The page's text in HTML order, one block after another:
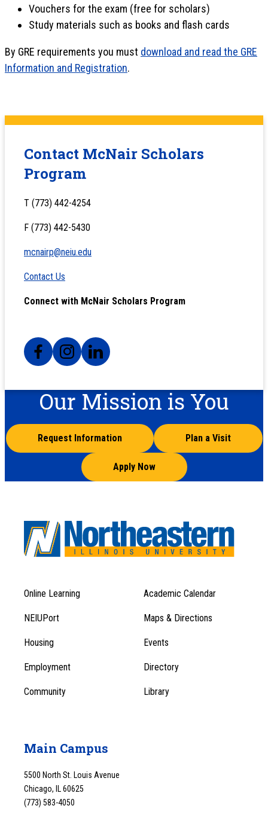
Vouchers for the exam (free for scholars)
Study materials such as books and flash cards
By GRE requirements you must download and read the GRE
Information and Registration.
Contact McNair Scholars
Program
T (773) 442-4254
F (773) 442-5430
mcnairp@neiu.edu
Contact Us
Connect with McNair Scholars Program
Our Mission is You
Request Information Plan a Visit
Apply Now
Footer
Menu
1
Footer
Menu
Online Learning Academic Calendar
NEIUPort Maps & Directions
Housing Events
Employment Directory
Community Library
Main Campus
5500 North St. Louis Avenue
Chicago, IL 60625
(773) 583-4050